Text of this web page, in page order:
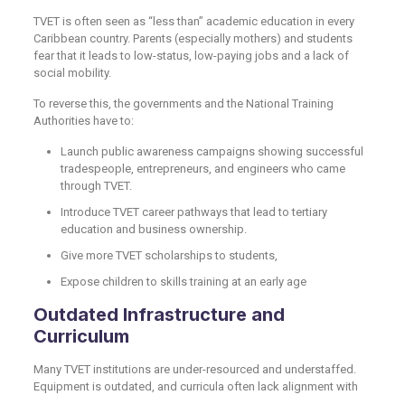
TVET is often seen as “less than” academic education in every
Caribbean country. Parents (especially mothers) and students
fear that it leads to low-status, low-paying jobs and a lack of
social mobility.
To reverse this, the governments and the National Training
Authorities have to:
Launch public awareness campaigns showing successful
tradespeople, entrepreneurs, and engineers who came
through TVET.
Introduce TVET career pathways that lead to tertiary
education and business ownership.
Give more TVET scholarships to students,
Expose children to skills training at an early age
Outdated Infrastructure and
Curriculum
Many TVET institutions are under-resourced and understaffed.
Equipment is outdated, and curricula often lack alignment with